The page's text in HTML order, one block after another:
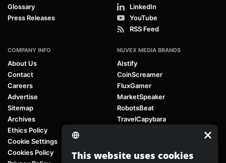
Glossary
Press Releases
LinkedIn
YouTube
RSS Feed
COMPANY INFO
About Us
Contact
Careers
Advertise
Sitemap
Archives
Ethics Policy
Cookie Settings
Cookies Policy
NUVEX MEDIA BRANDS
AIstify
CoinScreamer
FluxGamer
MarketSpeaker
RobotsBeat
TravelCapybara
This website uses cookies